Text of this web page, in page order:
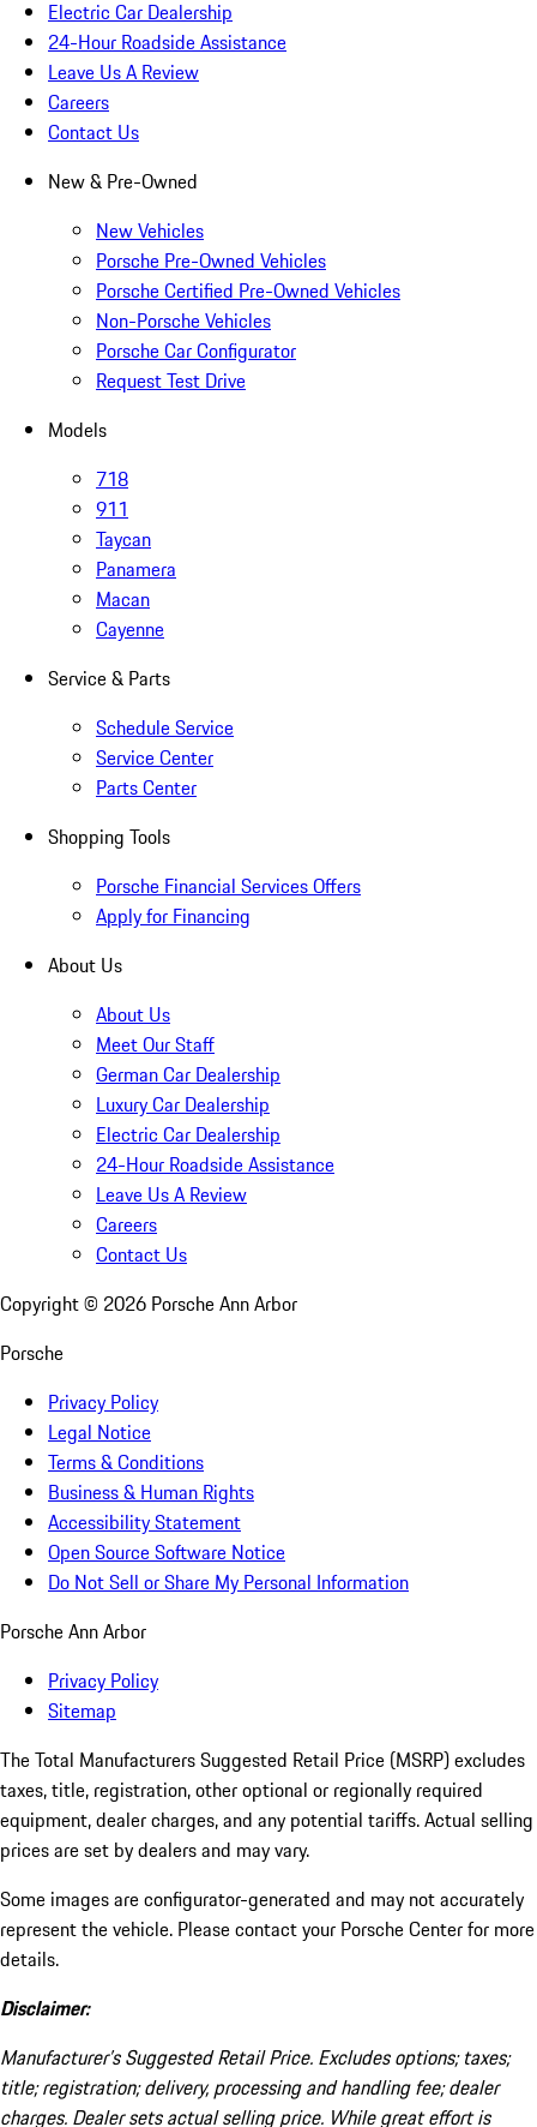
Electric Car Dealership
24-Hour Roadside Assistance
Leave Us A Review
Careers
Contact Us
New & Pre-Owned
New Vehicles
Porsche Pre-Owned Vehicles
Porsche Certified Pre-Owned Vehicles
Non-Porsche Vehicles
Porsche Car Configurator
Request Test Drive
Models
718
911
Taycan
Panamera
Macan
Cayenne
Service & Parts
Schedule Service
Service Center
Parts Center
Shopping Tools
Porsche Financial Services Offers
Apply for Financing
About Us
About Us
Meet Our Staff
German Car Dealership
Luxury Car Dealership
Electric Car Dealership
24-Hour Roadside Assistance
Leave Us A Review
Careers
Contact Us
Copyright © 2026 Porsche Ann Arbor
Porsche
Privacy Policy
Legal Notice
Terms & Conditions
Business & Human Rights
Accessibility Statement
Open Source Software Notice
Do Not Sell or Share My Personal Information
Porsche Ann Arbor
Privacy Policy
Sitemap
The Total Manufacturers Suggested Retail Price (MSRP) excludes
taxes, title, registration, other optional or regionally required
equipment, dealer charges, and any potential tariffs. Actual selling
prices are set by dealers and may vary.
Some images are configurator-generated and may not accurately
represent the vehicle. Please contact your Porsche Center for more
details.
Disclaimer:
Manufacturer’s Suggested Retail Price. Excludes options; taxes;
title; registration; delivery, processing and handling fee; dealer
charges. Dealer sets actual selling price. While great effort is